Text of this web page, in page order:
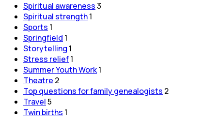
Spiritual awareness3
Spiritual strength1
Sports 1
Springfield 1
Storytelling 1
Stress relief1
Summer Youth Work1
Theatre 2
Top questions for family genealogists 2
Travel5
Twin births 1